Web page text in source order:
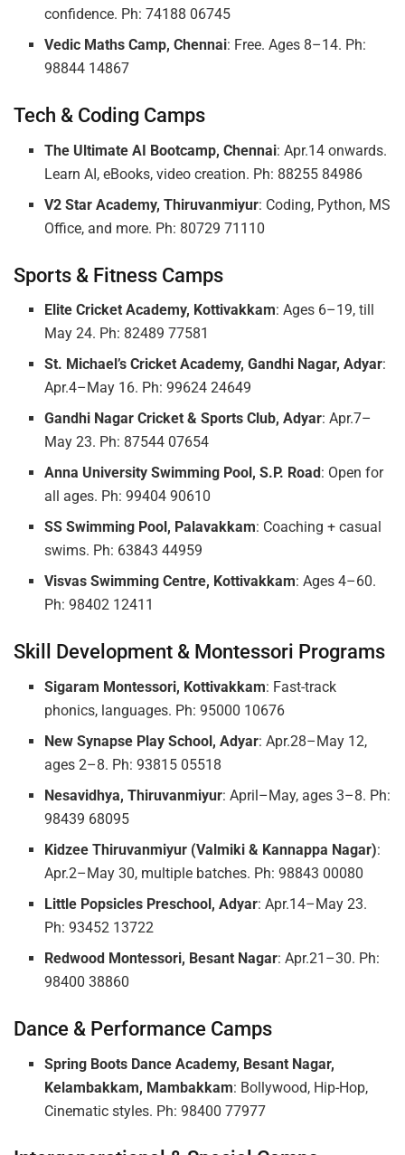
confidence. Ph: 74188 06745
Vedic Maths Camp, Chennai: Free. Ages 8–14. Ph:
98844 14867
Tech & Coding Camps
The Ultimate AI Bootcamp, Chennai: Apr.14 onwards.
Learn AI, eBooks, video creation. Ph: 88255 84986
V2 Star Academy, Thiruvanmiyur: Coding, Python, MS
Office, and more. Ph: 80729 71110
Sports & Fitness Camps
Elite Cricket Academy, Kottivakkam: Ages 6–19, till
May 24. Ph: 82489 77581
St. Michael’s Cricket Academy, Gandhi Nagar, Adyar:
Apr.4–May 16. Ph: 99624 24649
Gandhi Nagar Cricket & Sports Club, Adyar: Apr.7–
May 23. Ph: 87544 07654
Anna University Swimming Pool, S.P. Road : Open for
all ages. Ph: 99404 90610
SS Swimming Pool, Palavakkam: Coaching + casual
swims. Ph: 63843 44959
Visvas Swimming Centre, Kottivakkam: Ages 4–60.
Ph: 98402 12411
Skill Development & Montessori Programs
Sigaram Montessori, Kottivakkam: Fast-track
phonics, languages. Ph: 95000 10676
New Synapse Play School, Adyar: Apr.28–May 12,
ages 2–8. Ph: 93815 05518
Nesavidhya, Thiruvanmiyur: April–May, ages 3–8. Ph:
98439 68095
Kidzee Thiruvanmiyur (Valmiki & Kannappa Nagar):
Apr.2–May 30, multiple batches. Ph: 98843 00080
Little Popsicles Preschool, Adyar: Apr.14–May 23.
Ph: 93452 13722
Redwood Montessori, Besant Nagar: Apr.21–30. Ph:
98400 38860
Dance & Performance Camps
Spring Boots Dance Academy, Besant Nagar,
Kelambakkam, Mambakkam: Bollywood, Hip-Hop,
Cinematic styles. Ph: 98400 77977